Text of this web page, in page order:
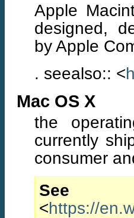
Apple
designed,
by Apple
. seealso:: <
Mac OS X
the
currently
consumer
<https://